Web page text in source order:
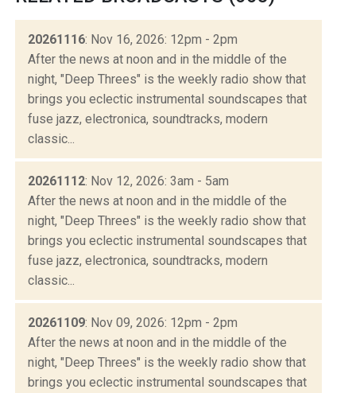
20261116: Nov 16, 2026: 12pm - 2pm
After the news at noon and in the middle of the
night, "Deep Threes" is the weekly radio show that
brings you eclectic instrumental soundscapes that
fuse jazz, electronica, soundtracks, modern
classic...
20261112: Nov 12, 2026: 3am - 5am
After the news at noon and in the middle of the
night, "Deep Threes" is the weekly radio show that
brings you eclectic instrumental soundscapes that
fuse jazz, electronica, soundtracks, modern
classic...
20261109: Nov 09, 2026: 12pm - 2pm
After the news at noon and in the middle of the
night, "Deep Threes" is the weekly radio show that
brings you eclectic instrumental soundscapes that